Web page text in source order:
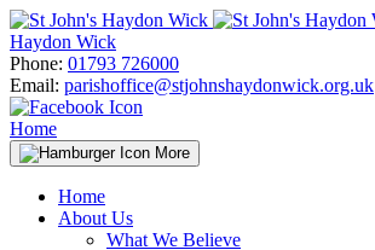
Skip
to
content
Haydon Wick
Phone: 01793 726000
Email: parishoffice@stjohnshaydonwick.org.uk
Home
More
Home
About Us
What We Believe